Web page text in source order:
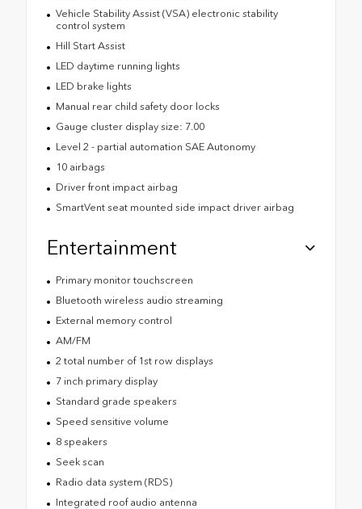
Vehicle Stability Assist (VSA) electronic stability
control system
Hill Start Assist
LED daytime running lights
LED brake lights
Manual rear child safety door locks
Gauge cluster display size: 7.00
Level 2 - partial automation SAE Autonomy
10 airbags
Driver front impact airbag
SmartVent seat mounted side impact driver airbag
Entertainment
Primary monitor touchscreen
Bluetooth wireless audio streaming
External memory control
AM/FM
2 total number of 1st row displays
7 inch primary display
Standard grade speakers
Speed sensitive volume
8 speakers
Seek scan
Radio data system (RDS)
Integrated roof audio antenna